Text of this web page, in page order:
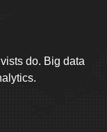
do. Big data